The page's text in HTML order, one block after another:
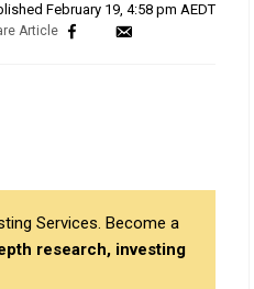
February 19, 4:58 pm AEDT
Services. Become a
research, investing